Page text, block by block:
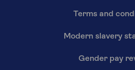
Terms and
Modern slavery
Gender pay